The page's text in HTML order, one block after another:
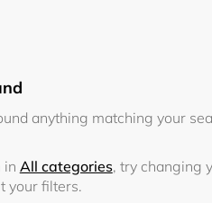
anything matching your
in All categories, try changing
your filters.